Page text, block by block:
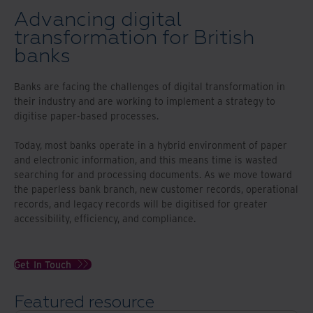
Advancing digital
transformation for British
banks
Banks are facing the challenges of digital transformation in
their industry and are working to implement a strategy to
digitise paper-based processes.
Today, most banks operate in a hybrid environment of paper
and electronic information, and this means time is wasted
searching for and processing documents. As we move toward
the paperless bank branch, new customer records, operational
records, and legacy records will be digitised for greater
accessibility, efficiency, and compliance.
Get In Touch
Featured resource